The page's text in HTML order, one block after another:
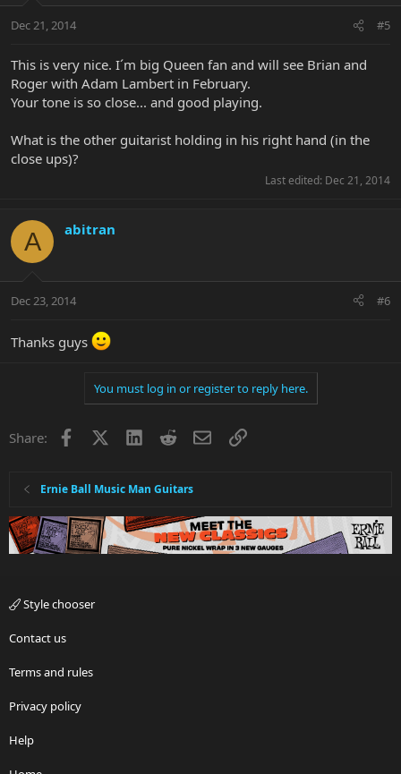
Dec 21, 2014 #5
This is very nice. I´m big Queen fan and will see Brian and
Roger with Adam Lambert in February.
Your tone is so close... and good playing.
What is the other guitarist holding in his right hand (in the
close ups)?
Last edited: Dec 21, 2014
A abitran
Dec 23, 2014 #6
Thanks guys
You must log in or register to reply here.
Share: Facebook LinkedInRedditEmailLink
Ernie Ball Music Man Guitars
Style chooser
Contact us
Terms and rules
Privacy policy
Help